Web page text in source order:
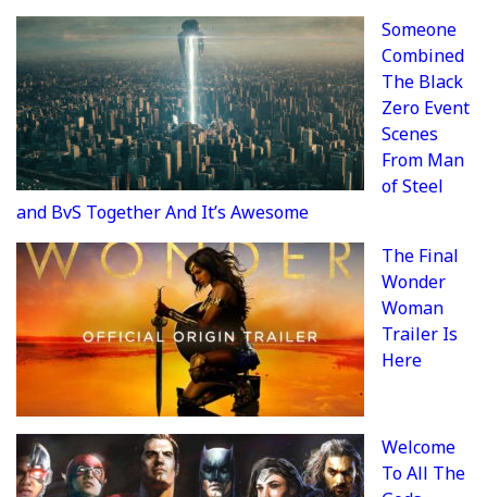
Someone
Combined
The Black
Zero Event
Scenes
From Man
of Steel
and BvS Together And It’s Awesome
The Final
Wonder
Woman
Trailer Is
Here
Welcome
To All The